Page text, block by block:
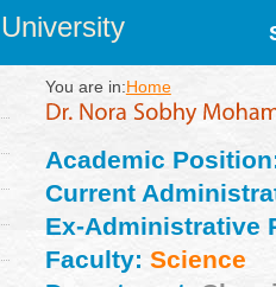
You are in:Home
Academic
Current
Ex-Administrative
Faculty: Science